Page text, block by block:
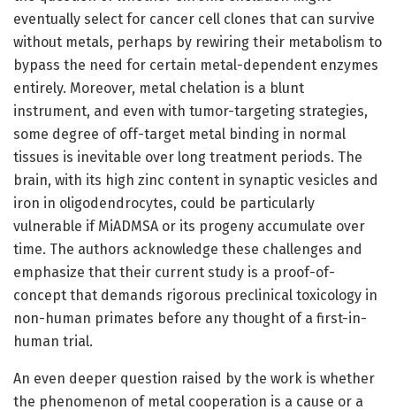
eventually select for cancer cell clones that can survive
without metals, perhaps by rewiring their metabolism to
bypass the need for certain metal-dependent enzymes
entirely. Moreover, metal chelation is a blunt
instrument, and even with tumor-targeting strategies,
some degree of off-target metal binding in normal
tissues is inevitable over long treatment periods. The
brain, with its high zinc content in synaptic vesicles and
iron in oligodendrocytes, could be particularly
vulnerable if MiADMSA or its progeny accumulate over
time. The authors acknowledge these challenges and
emphasize that their current study is a proof-of-
concept that demands rigorous preclinical toxicology in
non-human primates before any thought of a first-in-
human trial.
An even deeper question raised by the work is whether
the phenomenon of metal cooperation is a cause or a